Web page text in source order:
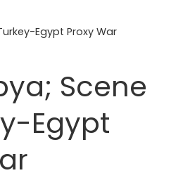
Egypt Proxy War
Scene
Egypt